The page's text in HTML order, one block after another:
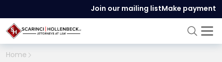
Join our mailing listMake payment
Home